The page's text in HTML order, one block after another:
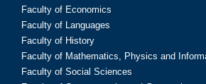
Faculty of Economics
Faculty of Languages
Faculty of History
Faculty of Mathematics, Physics and
Faculty of Social Sciences